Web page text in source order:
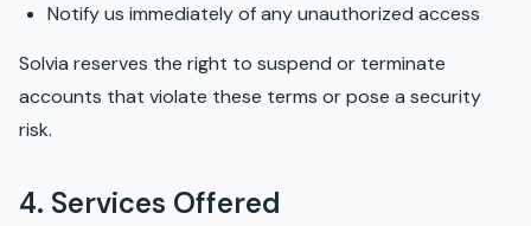
Notify us immediately of any unauthorized access
Solvia reserves the right to suspend or terminate
accounts that violate these terms or pose a security
risk.
4. Services Offered